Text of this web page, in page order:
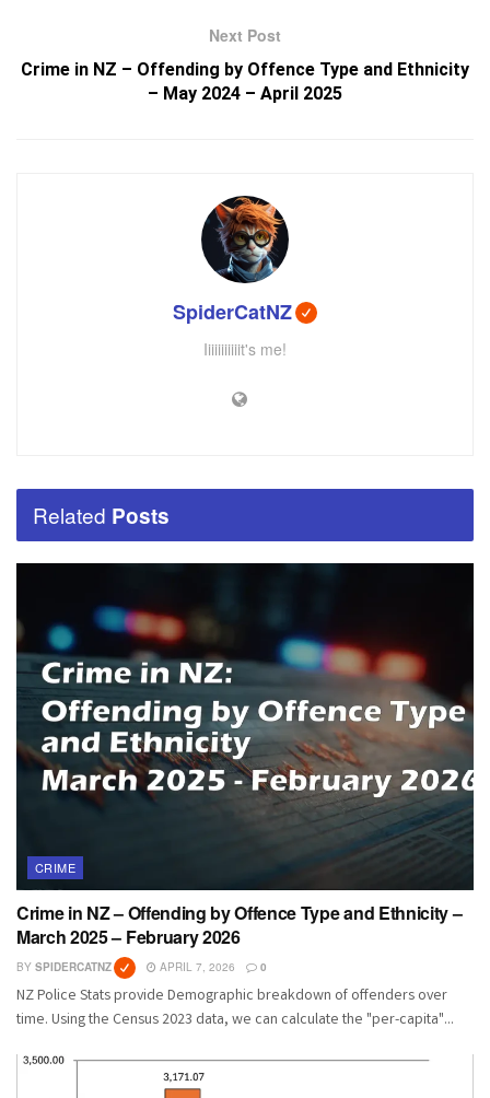
Next Post
Crime in NZ – Offending by Offence Type and Ethnicity
– May 2024 – April 2025
SpiderCatNZ
Iiiiiiiiiiit's me!
Related Posts
CRIME
Crime in NZ – Offending by Offence Type and Ethnicity –
March 2025 – February 2026
BY SPIDERCATNZ APRIL 7, 2026 0
NZ Police Stats provide Demographic breakdown of offenders over
time. Using the Census 2023 data, we can calculate the "per-capita"...